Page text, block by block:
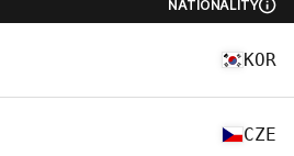
NATIONALITY
KOR
CZE